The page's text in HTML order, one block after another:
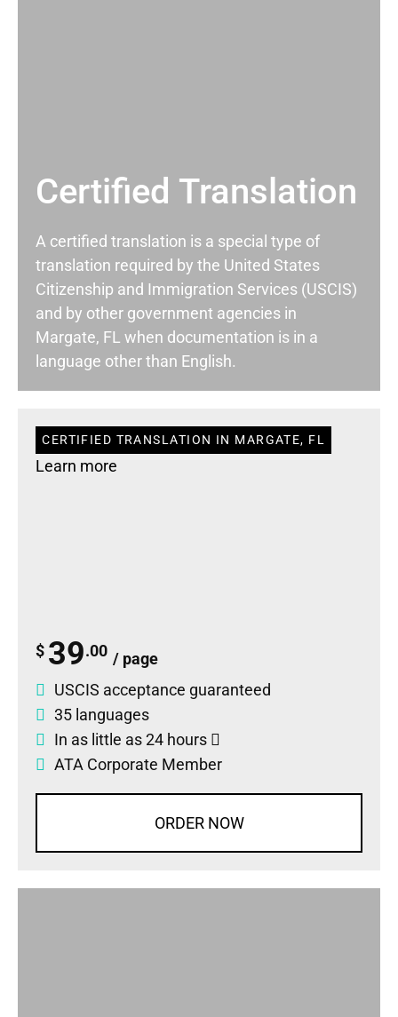
Certified Translation
A certified translation is a special type of
translation required by the United States
Citizenship and Immigration Services (USCIS)
and by other government agencies in
Margate, FL when documentation is in a
language other than English.
CERTIFIED TRANSLATION IN MARGATE, FL
Learn more
$ 39.00 / page
USCIS acceptance guaranteed
35 languages
In as little as 24 hours
ATA Corporate Member
ORDER NOW